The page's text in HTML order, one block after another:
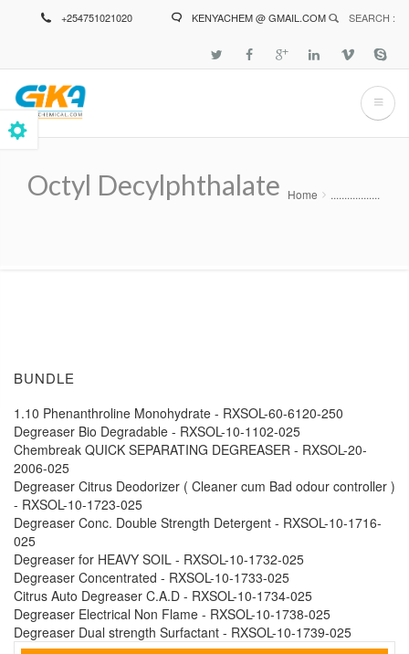
+254751021020 KENYACHEM @ GMAIL.COM SEARCH :
Octyl Decylphthalate
Breadcrumb Home ..................
BUNDLE
1.10 Phenanthroline Monohydrate - RXSOL-60-6120-250
Degreaser Bio Degradable - RXSOL-10-1102-025
Chembreak QUICK SEPARATING DEGREASER - RXSOL-20-
2006-025
Degreaser Citrus Deodorizer ( Cleaner cum Bad odour controller )
- RXSOL-10-1723-025
Degreaser Conc. Double Strength Detergent - RXSOL-10-1716-
025
Degreaser for HEAVY SOIL - RXSOL-10-1732-025
Degreaser Concentrated - RXSOL-10-1733-025
Citrus Auto Degreaser C.A.D - RXSOL-10-1734-025
Degreaser Electrical Non Flame - RXSOL-10-1738-025
Degreaser Dual strength Surfactant - RXSOL-10-1739-025